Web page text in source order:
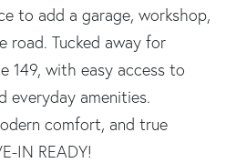
to add a garage, workshop,
road. Tucked away for
149, with easy access to
everyday amenities.
comfort, and true
IN READY!